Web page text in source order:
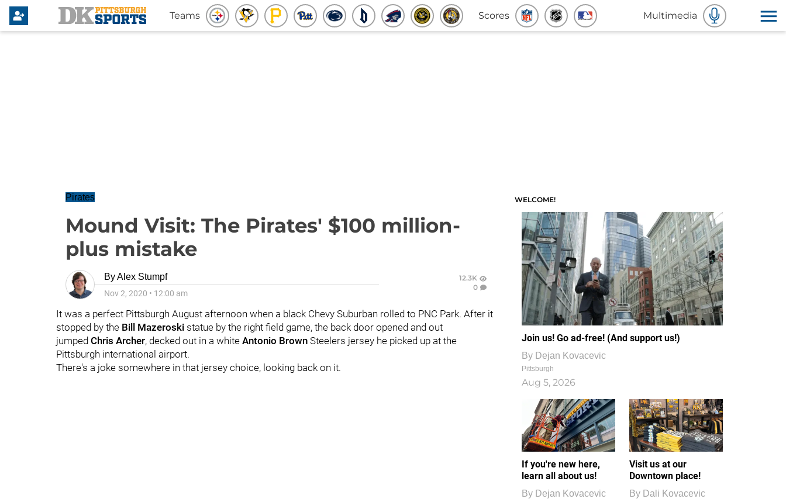
Teams Scores Multimedia
Pirates
Mound Visit: The Pirates' $100 million-
plus mistake
ByAlex Stumpf
Nov 2, 2020 • 12:00 am
12.3K
0
It was a perfect Pittsburgh August afternoon when a black Chevy Suburban rolled to PNC Park. After it
stopped by the Bill Mazeroski statue by the right field game, the back door opened and out
jumped Chris Archer, decked out in a white Antonio Brown Steelers jersey he picked up at the
Pittsburgh international airport.
There's a joke somewhere in that jersey choice, looking back on it.
WELCOME!
Join us! Go ad-free! (And support us!)
By Dejan Kovacevic
Pittsburgh
Aug 5, 2026
If you're new here,
learn all about us!
By Dejan Kovacevic
Visit us at our
Downtown place!
By Dali Kovacevic